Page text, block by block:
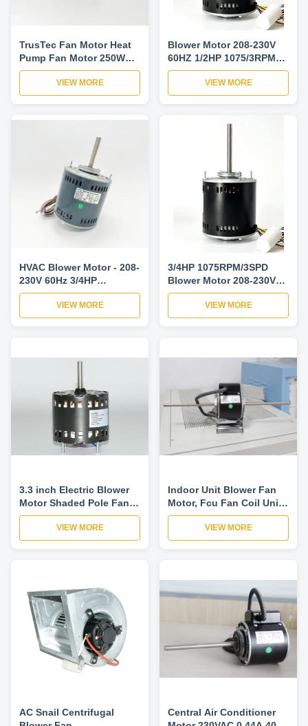
TrusTec Fan Motor Heat
Pump Fan Motor 250W
1425/1725RPM
VIEW MORE
Blower Motor 208-230V
60HZ 1/2HP 1075/3RPM
1PH Motor
VIEW MORE
HVAC Blower Motor - 208-
230V 60Hz 3/4HP
1075RPM Blower Motor
For Air Conditioner
VIEW MORE
3/4HP 1075RPM/3SPD
Blower Motor 208-230V
60HZ Reversible Open Air
Over MotorVIEW MORE
3.3 inch Electric Blower
Motor Shaded Pole Fan
Motor 60Hz 2 Pole For
Gas Furnace And Other
Ventilation equipment
VIEW MORE
Indoor Unit Blower Fan
Motor, Fcu Fan Coil Unit
Blower Fan Motor, Air
Curtain Fan Motor
VIEW MORE
AC Snail Centrifugal
Central Air Conditioner